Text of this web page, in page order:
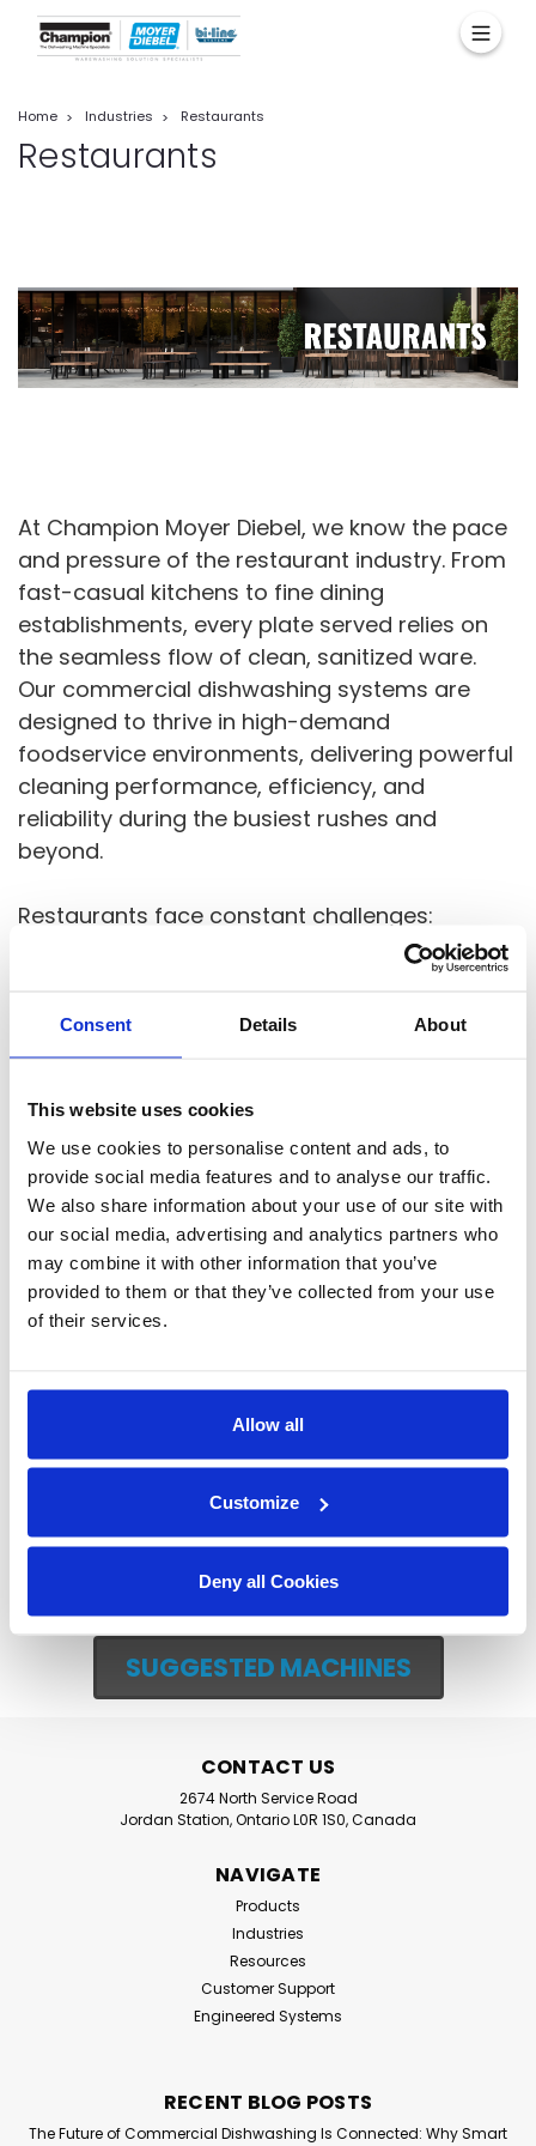
Consent Details About
This website uses cookies
We use cookies to personalise content and ads, to
provide social media features and to analyse our traffic.
We also share information about your use of our site with
our social media, advertising and analytics partners who
may combine it with other information that you’ve
provided to them or that they’ve collected from your use
of their services.
Allow all
Customize
Deny all Cookies
Home Industries Restaurants
Restaurants
At Champion Moyer Diebel, we know the pace
and pressure of the restaurant industry. From
fast-casual kitchens to fine dining
establishments, every plate served relies on
the seamless flow of clean, sanitized ware.
Our commercial dishwashing systems are
designed to thrive in high-demand
foodservice environments, delivering powerful
cleaning performance, efficiency, and
reliability during the busiest rushes and
beyond.
Restaurants face constant challenges:
fluctuating staff levels, space limitations,
health code compliance, and tight margins.
That’s why our equipment is built to solve
machines, and energy-efficient rack
conveyors that save on labour, water, and
energy. Backed by industry-leading support
across Canada, we help ensure your kitchen
stays clean, compliant, and operational day in
and day out.
Champion Moyer Diebel collaborates with
deliver tailored warewashing solutions that
meet each restaurant’s unique needs.
Whether you’re opening your first location or
running a multi-unit chain, our commitment is
the same: exceptional performance, lasting
focus on what matters most: your guests.
SUGGESTED MACHINES
CONTACT US
2674 North Service Road
Jordan Station, Ontario L0R 1S0, Canada
NAVIGATE
Products
Industries
Resources
Customer Support
Engineered Systems
RECENT BLOG POSTS
The Future of Commercial Dishwashing Is Connected: Why Smart